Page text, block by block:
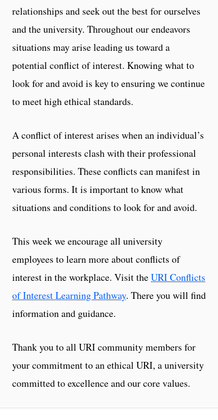
relationships and seek out the best for ourselves
and the university. Throughout our endeavors
situations may arise leading us toward a
potential conflict of interest. Knowing what to
look for and avoid is key to ensuring we continue
to meet high ethical standards.
A conflict of interest arises when an individual’s
personal interests clash with their professional
responsibilities. These conflicts can manifest in
various forms. It is important to know what
situations and conditions to look for and avoid.
This week we encourage all university
employees to learn more about conflicts of
interest in the workplace. Visit theURI Conflicts
of Interest Learning Pathway. There you will find
information and guidance.
Thank you to all URI community members for
your commitment to an ethical URI, a university
committed to excellence and our core values.